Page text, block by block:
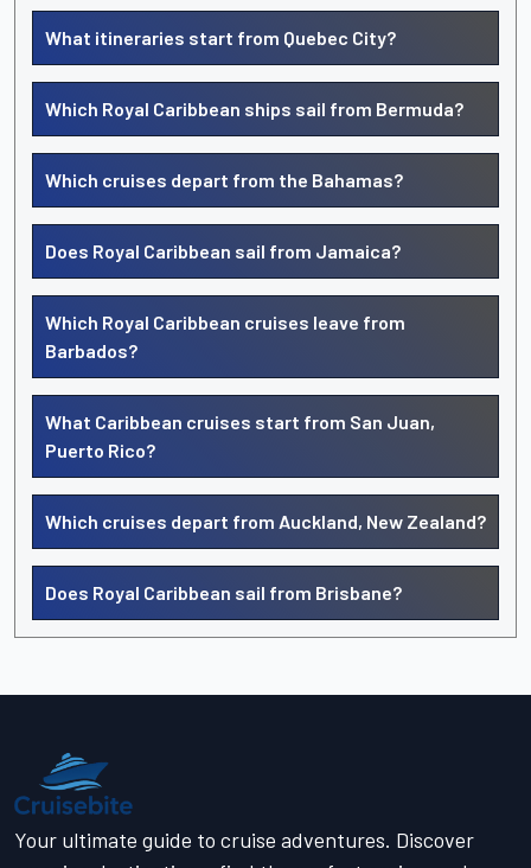
What itineraries start from Quebec City?
Which Royal Caribbean ships sail from Bermuda?
Which cruises depart from the Bahamas?
Does Royal Caribbean sail from Jamaica?
Which Royal Caribbean cruises leave from
Barbados?
What Caribbean cruises start from San Juan,
Puerto Rico?
Which cruises depart from Auckland, New Zealand?
Does Royal Caribbean sail from Brisbane?
Your ultimate guide to cruise adventures. Discover